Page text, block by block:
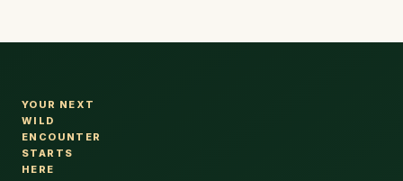
YOUR NEXT
WILD
ENCOUNTER
STARTS
HERE